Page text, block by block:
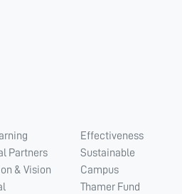
Partners
& Vision
Effectiveness
Sustainable
Campus
Thamer Fund